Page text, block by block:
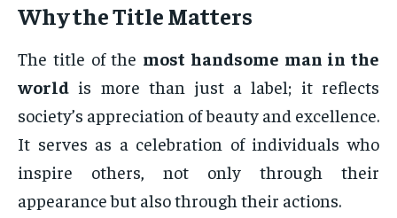
Why the Title Matters
The title of the most handsome man in the
world is more than just a label; it reflects
society’s appreciation of beauty and excellence.
It serves as a celebration of individuals who
inspire others, not only through their
appearance but also through their actions.